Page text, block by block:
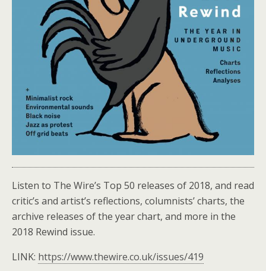
Listen to The Wire’s Top 50 releases of 2018, and read
critic’s and artist’s reflections, columnists’ charts, the
archive releases of the year chart, and more in the
2018 Rewind issue.
LINK: https://www.thewire.co.uk/issues/419